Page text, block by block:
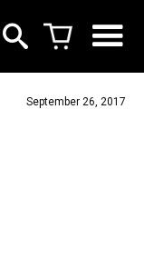
September 26, 2017